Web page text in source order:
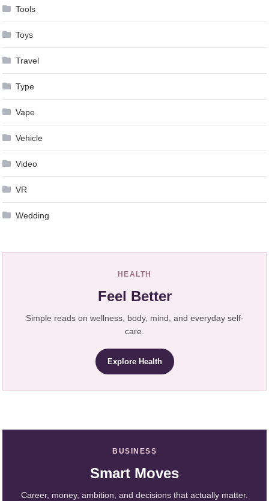
Tools
Toys
Travel
Type
Vape
Vehicle
Video
VR
Wedding
HEALTH
Feel Better
Simple reads on wellness, body, mind, and everyday self-
care.
Explore Health
BUSINESS
Smart Moves
Career, money, ambition, and decisions that actually matter.